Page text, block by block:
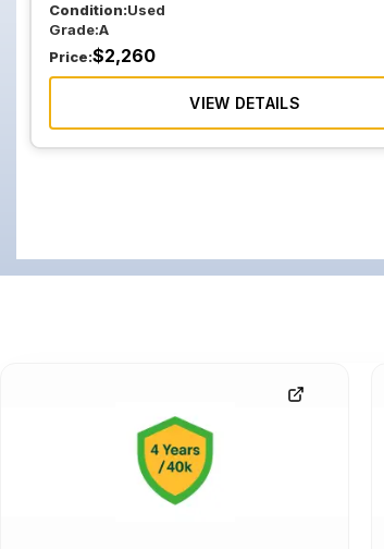
Condition:Used
Grade:A
Price:$2,260
VIEW DETAILS